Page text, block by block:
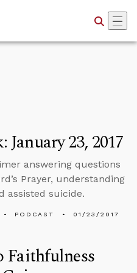
January 23, 2017
answering questions
Prayer, understanding
assisted suicide.
PODCAST 01/23/2017
Faithfulness